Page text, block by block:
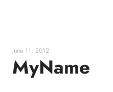
June 11, 2012
MyName